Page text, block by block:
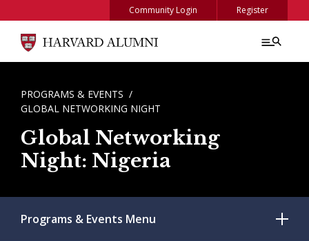
Community Login Register
BREADCRUMB
PROGRAMS & EVENTS
GLOBAL NETWORKING NIGHT
Global Networking
Night: Nigeria
Programs & Events Menu